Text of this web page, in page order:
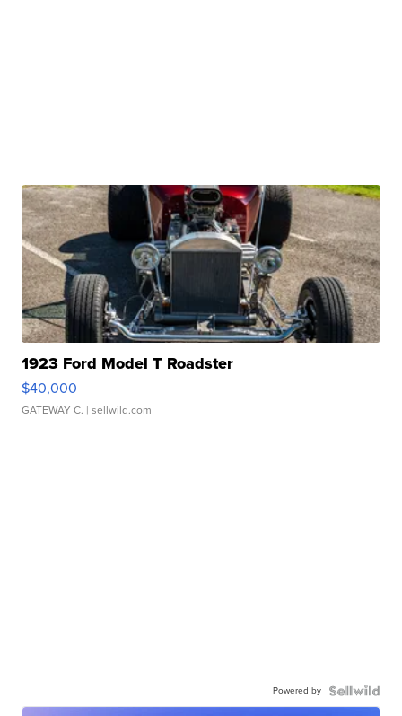
1923 Ford Model T Roadster
$40,000
GATEWAY C. | sellwild.com
Powered by